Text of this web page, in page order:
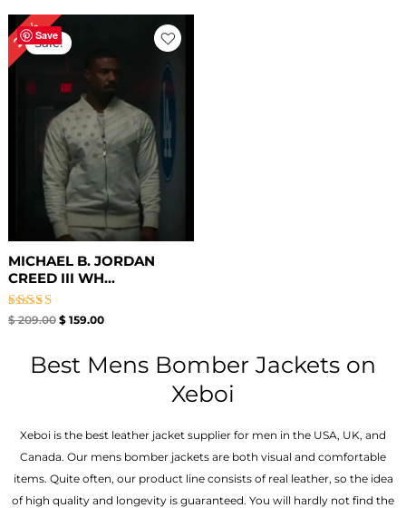
Save
24%Sale!
MICHAEL B. JORDAN
CREED III WH...
Rated
$209.00
Original
price
was:
$ 209.00.
$159.00
$ 159.00.
Best Mens Bomber Jackets on
Xeboi
Xeboi is the best leather jacket supplier for men in the USA, UK, and
Canada. Our mens bomber jacket​s are both visual and comfortable
items. Quite often, our product line consists of real leather, so the idea
of high quality and longevity is guaranteed. You will hardly not find the